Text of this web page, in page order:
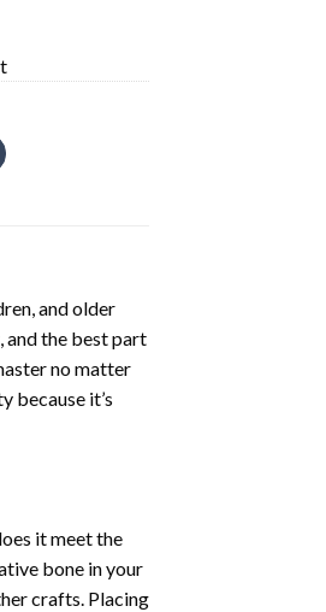
and older
, and the best part
no matter
because it’s
it meet the
bone in your
crafts. Placing